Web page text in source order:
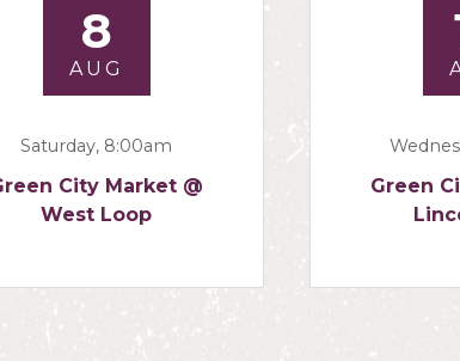
8
AUG
Saturday, 8:00am
City Market @
West Loop
Green